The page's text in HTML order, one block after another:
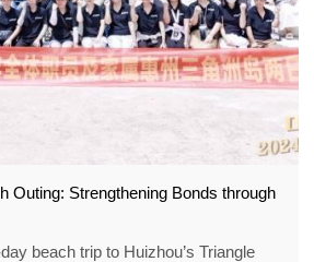
Outing: Strengthening Bonds through
beach trip to Huizhou’s Triangle